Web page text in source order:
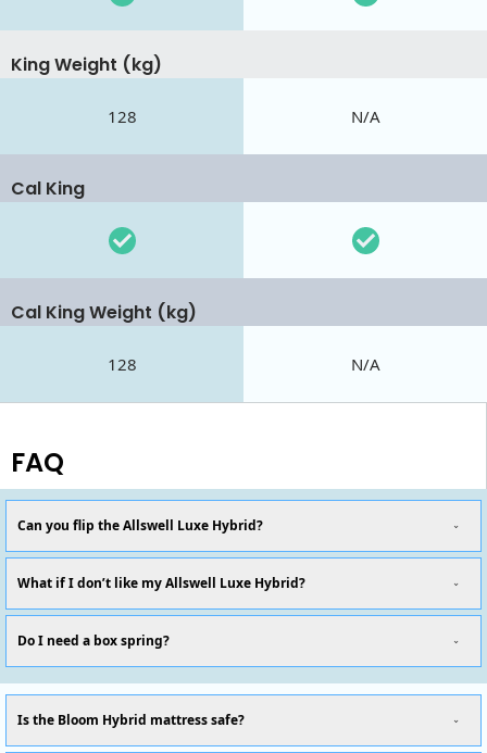
King Weight (kg)
128 N/A
Cal King
Cal King Weight (kg)
128 N/A
FAQ
Can you flip the Allswell Luxe Hybrid?
What if I don’t like my Allswell Luxe Hybrid?
Do I need a box spring?
Is the Bloom Hybrid mattress safe?